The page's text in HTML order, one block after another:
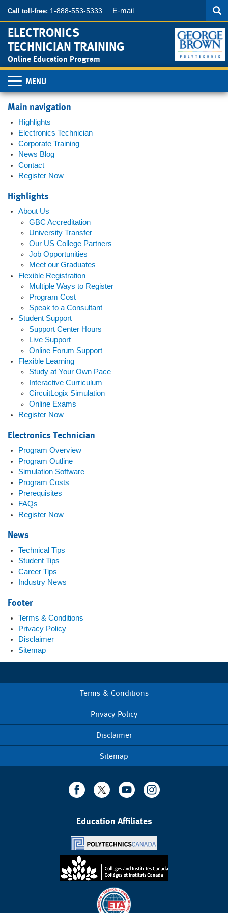
main
content
Call toll-free: 1-888-553-5333 E-mail
ELECTRONICS
TECHNICIAN TRAINING
Online Education Program
Toggle
navigation
Main navigation
Highlights
Electronics Technician
Corporate Training
News Blog
Contact
Register Now
Highlights
About Us
GBC Accreditation
University Transfer
Our US College Partners
Job Opportunities
Meet our Graduates
Flexible Registration
Multiple Ways to Register
Program Cost
Speak to a Consultant
Student Support
Support Center Hours
Live Support
Online Forum Support
Flexible Learning
Study at Your Own Pace
Interactive Curriculum
CircuitLogix Simulation
Online Exams
Register Now
Electronics Technician
Program Overview
Program Outline
Simulation Software
Program Costs
Prerequisites
FAQs
Register Now
News
Technical Tips
Student Tips
Career Tips
Industry News
Footer
Terms & Conditions
Privacy Policy
Disclaimer
Sitemap
menu
Terms & Conditions
Privacy Policy
Disclaimer
Sitemap
Education Affiliates